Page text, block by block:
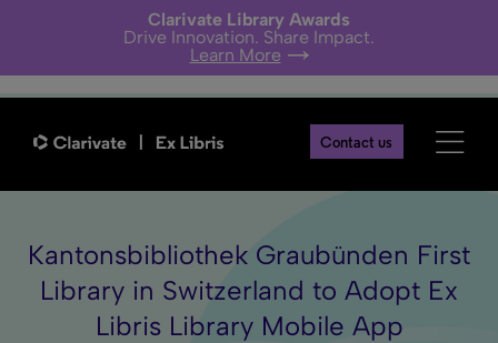
Clarivate Library Awards
Drive Innovation. Share Impact.
Learn More
Contact us
Kantonsbibliothek Graubünden First
Library in Switzerland to Adopt Ex
Libris Library Mobile App